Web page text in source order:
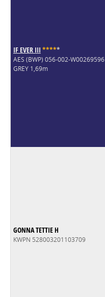
IF EVER III *****
AES (BWP) 056-002-W00269596
GREY 1,69m
GONNA TETTIE H
KWPN 528003201103709